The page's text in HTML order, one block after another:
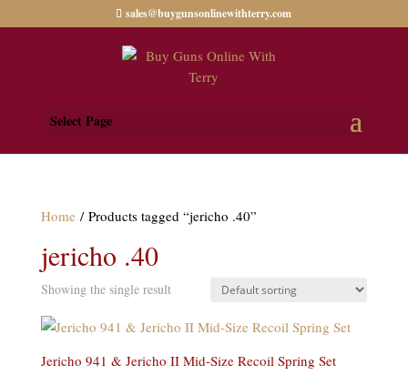
sales@buygunsonlinewithterry.com
Select Page
Home / Products tagged “jericho .40”
jericho .40
Showing the single result
Jericho 941 & Jericho II Mid-Size Recoil Spring Set